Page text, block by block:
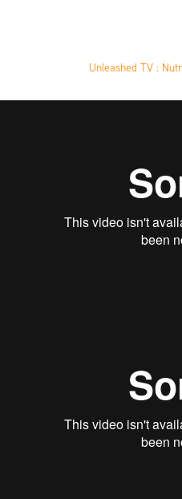
Unleashed TV :